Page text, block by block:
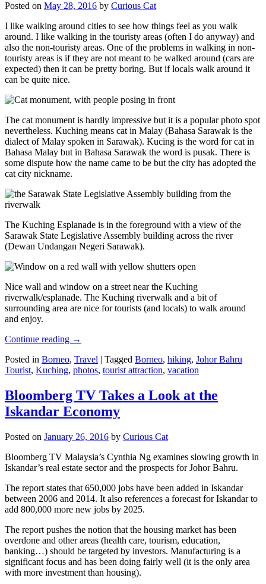
Posted on May 28, 2016 by Curious Cat
I like walking around cities to see how things feel as you walk
around. I like walking in the touristy areas (often I do anyway) and
also the non-touristy areas. One of the problems in walking in non-
touristy areas is if they are not meant to be walked around (cars are
expected) then it can be pretty boring. But if locals walk around it
can be quite nice.
The cat monument is hardly impressive but it is a popular photo spot
nevertheless. Kuching means cat in Malay (Bahasa Sarawak is the
dialect of Malay spoken in Sarawak). Kucing is the word for cat in
Bahasa Malay but in Bahasa Sarawak the word is pusak. There is
some dispute how the name came to be but the city has adopted the
cat city nickname.
The Kuching Esplanade is in the foreground with a view of the
Sarawak State Legislative Assembly building across the river
(Dewan Undangan Negeri Sarawak).
Nice wall and window on a street near the Kuching
riverwalk/esplanade. The Kuching riverwalk and a bit of
surrounding area are nice for tourists (and locals) to walk around
and enjoy.
Continue reading →
Posted in Borneo, Travel | Tagged Borneo, hiking, Johor Bahru
Tourist, Kuching, photos, tourist attraction, vacation
Bloomberg TV Takes a Look at the
Iskandar Economy
Posted on January 26, 2016 by Curious Cat
Bloomberg TV Malaysia’s Cynthia Ng examines slowing growth in
Iskandar’s real estate sector and the prospects for Johor Bahru.
The report states that 650,000 jobs have been added in Iskandar
between 2006 and 2014. It also references a forecast for Iskandar to
add 800,000 more new jobs by 2025.
The report pushes the notion that the housing market has been
overdone and other areas (health care, tourism, education,
banking…) should be targeted by investors. Manufacturing is a
significant focus and has been doing fairly well (it is the only area
with more investment than housing).